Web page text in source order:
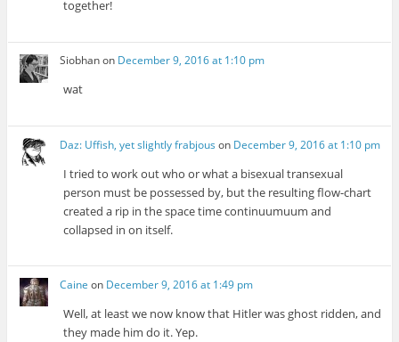
together!
Siobhanon December 9, 2016 at 1:10 pm
wat
Daz: Uffish, yet slightly frabjous on December 9, 2016 at 1:10 pm
I tried to work out who or what a bisexual transexual
person must be possessed by, but the resulting flow-chart
created a rip in the space time continuumuum and
collapsed in on itself.
Caine on December 9, 2016 at 1:49 pm
Well, at least we now know that Hitler was ghost ridden, and
they made him do it. Yep.